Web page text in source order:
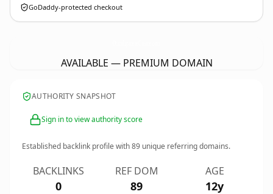
GoDaddy-protected checkout
AVAILABLE — PREMIUM DOMAIN
AUTHORITY SNAPSHOT
Sign in to view authority score
Established backlink profile with89 unique referring domains.
BACKLINKS
0
REF DOM
89
AGE
12y